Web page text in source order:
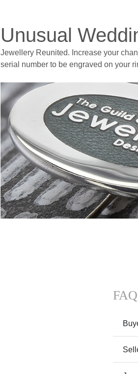
Unusual
Jewellery Reunited. Increase your
serial number to be engraved on your